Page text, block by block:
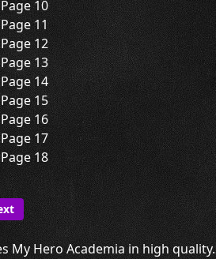
My Hero Academia in high quality.